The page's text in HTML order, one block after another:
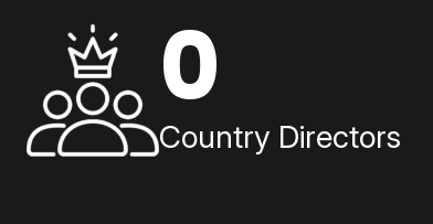
0
Country Directors